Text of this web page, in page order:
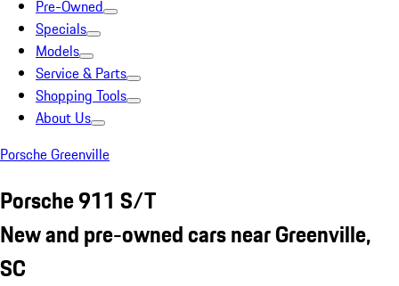
Pre-Owned
Specials
Models
Service & Parts
Shopping Tools
About Us
Porsche Greenville
Porsche 911 S/T
New and pre-owned cars near Greenville,
SC